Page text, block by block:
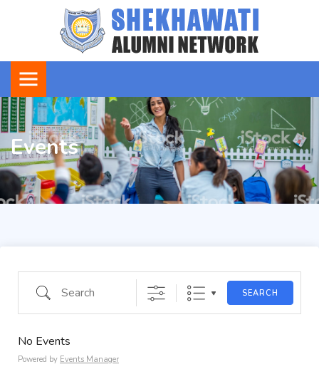
Events
Search SEARCH
No Events
Powered by Events Manager